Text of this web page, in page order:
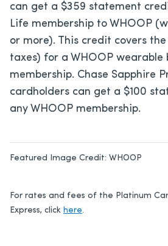
can get a $359 statement
Life membership to WHOOP
or more). This credit covers
taxes) for a WHOOP wearable
membership. Chase Sapphire
cardholders can get a $100
any WHOOP membership.
Featured Image Credit: WHOOP
For rates and fees of the Platinum
Express, click here.